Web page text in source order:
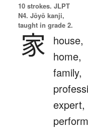
10 strokes. JLPT
N4. Jōyō kanji,
taught in grade 2.
家
house,
home,
family,
expert,